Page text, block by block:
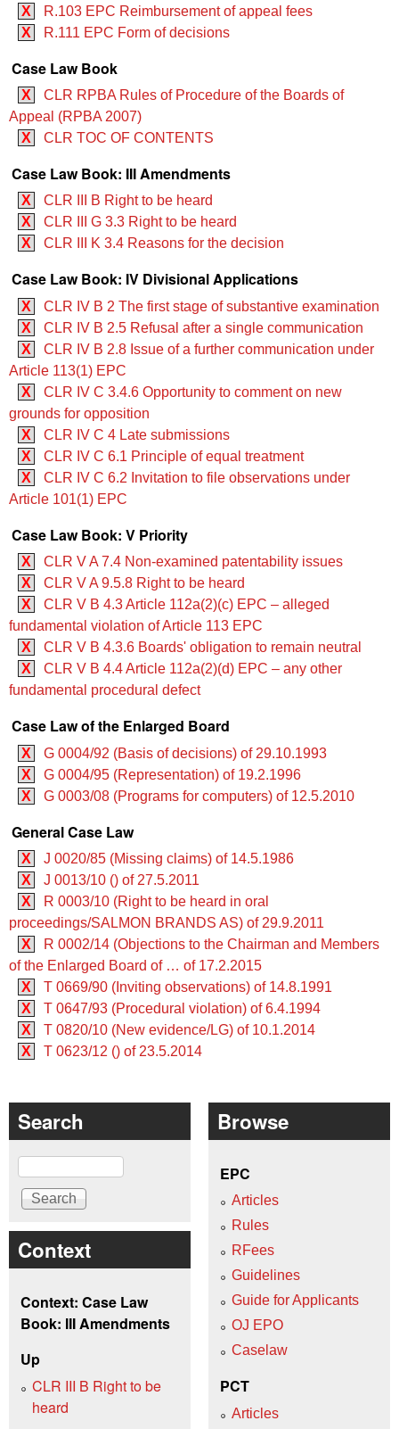
X
R.103 EPC Reimbursement of appeal fees
X
R.111 EPC Form of decisions
Case Law Book
X
CLR RPBA Rules of Procedure of the Boards of
Appeal (RPBA 2007)
X
CLR TOC OF CONTENTS
Case Law Book: III Amendments
X
CLR III B Right to be heard
X
CLR III G 3.3 Right to be heard
X
CLR III K 3.4 Reasons for the decision
Case Law Book: IV Divisional Applications
X
CLR IV B 2 The first stage of substantive examination
X
CLR IV B 2.5 Refusal after a single communication
X
CLR IV B 2.8 Issue of a further communication under
Article 113(1) EPC
X
CLR IV C 3.4.6 Opportunity to comment on new
grounds for opposition
X
CLR IV C 4 Late submissions
X
CLR IV C 6.1 Principle of equal treatment
X
CLR IV C 6.2 Invitation to file observations under
Article 101(1) EPC
Case Law Book: V Priority
X
CLR V A 7.4 Non-examined patentability issues
X
CLR V A 9.5.8 Right to be heard
X
CLR V B 4.3 ‍‍Article 112a(2)(c) EPC – alleged
fundamental violation of Article 113 EPC
X
CLR V B 4.3.6 Boards' obligation to remain neutral
X
CLR V B 4.4 ‍‍Article 112a(2)(d) EPC – any other
fundamental procedural defect
Case Law of the Enlarged Board
X
G 0004/92 (Basis of decisions) of 29.10.1993
X
G 0004/95 (Representation) of 19.2.1996
X
G 0003/08 (Programs for computers) of 12.5.2010
General Case Law
X
J 0020/85 (Missing claims) of 14.5.1986
X
J 0013/10 () of 27.5.2011
X
R 0003/10 (Right to be heard in oral
proceedings/SALMON BRANDS AS) of 29.9.2011
X
R 0002/14 (Objections to the Chairman and Members
of the Enlarged Board of … of 17.2.2015
X
T 0669/90 (Inviting observations) of 14.8.1991
X
T 0647/93 (Procedural violation) of 6.4.1994
X
T 0820/10 (New evidence/LG) of 10.1.2014
X
T 0623/12 () of 23.5.2014
Search
Search
Context
Context: Case Law
Book: III Amendments
Up
CLR III B Right to be
heard
Browse
EPC
Articles
Rules
RFees
Guidelines
Guide for Applicants
OJ EPO
Caselaw
PCT
Articles